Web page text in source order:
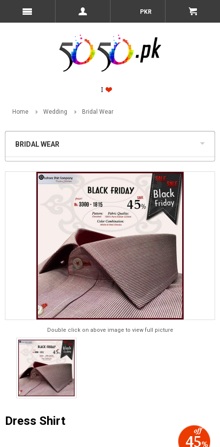
PKR
Home Wedding Bridal Wear
BRIDAL WEAR
Double click on above image to view full picture
Dress Shirt